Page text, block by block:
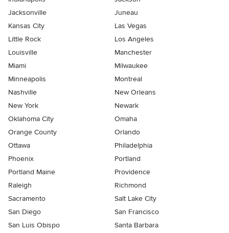
Jacksonville
Juneau
Kansas City
Las Vegas
Little Rock
Los Angeles
Louisville
Manchester
Miami
Milwaukee
Minneapolis
Montreal
Nashville
New Orleans
New York
Newark
Oklahoma City
Omaha
Orange County
Orlando
Ottawa
Philadelphia
Phoenix
Portland
Portland Maine
Providence
Raleigh
Richmond
Sacramento
Salt Lake City
San Diego
San Francisco
San Luis Obispo
Santa Barbara